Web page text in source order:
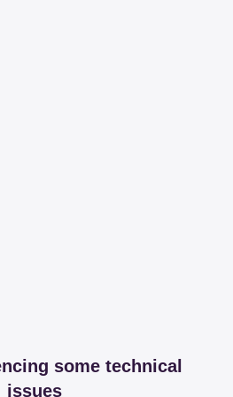
some technical
issues